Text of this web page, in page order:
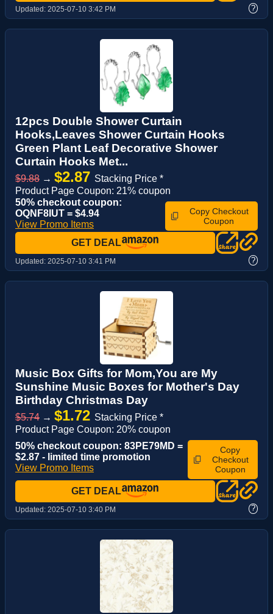
Updated: 2025-07-10 3:42 PM ?
12pcs Double Shower Curtain
Hooks,Leaves Shower Curtain Hooks
Green Plant Leaf Decorative Shower
Curtain Hooks Met...
$9.88 → $2.87 Stacking Price *
Product Page Coupon: 21% coupon
50% checkout coupon:
OQNF8IUT = $4.94
View Promo Items
Copy Checkout
Coupon
GET DEAL
Updated: 2025-07-10 3:41 PM ?
Music Box Gifts for Mom,You are My
Sunshine Music Boxes for Mother's Day
Birthday Christmas Day
$5.74 → $1.72 Stacking Price *
Product Page Coupon: 20% coupon
50% checkout coupon: 83PE79MD =
$2.87 - limited time promotion
View Promo Items
Copy
Checkout
Coupon
GET DEAL
Updated: 2025-07-10 3:40 PM ?